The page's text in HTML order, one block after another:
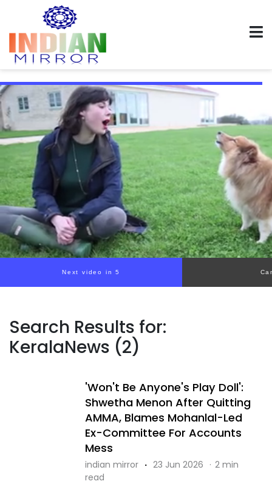
Next video in 4
Search Results for:
KeralaNews (2)
'Won't Be Anyone's Play Doll':
Shwetha Menon After Quitting
AMMA, Blames Mohanlal-Led
Ex-Committee For Accounts
Mess
indian mirror · 23 Jun 2026 · 2 min
read